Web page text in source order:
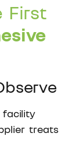
First
facility
treats